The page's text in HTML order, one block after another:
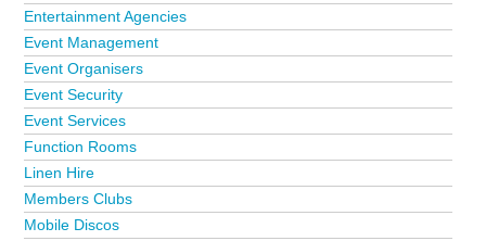
Entertainment Agencies
Event Management
Event Organisers
Event Security
Event Services
Function Rooms
Linen Hire
Members Clubs
Mobile Discos